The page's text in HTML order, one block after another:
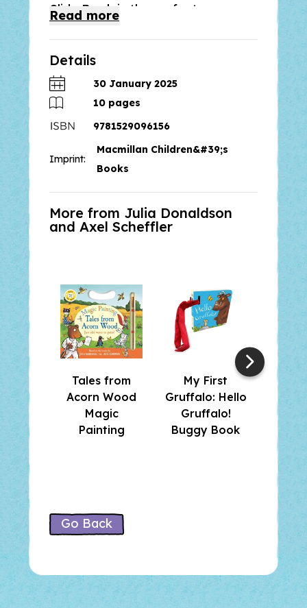
Slide Bookis the perfect
Monkey Puzzle by Julia Donaldson
and Axel Scheffler, and a great gift
for fans of the bestselling picture
book.
Read more
Details
30 January 2025
10 pages
9781529096156
Imprint:
Macmillan Children&#39;s
Books
More from Julia Donaldson
and Axel Scheffler
Tales from
Acorn Wood
Magic
Painting
My First
Gruffalo: Hello
Gruffalo!
Buggy Book
The
and
Go Back